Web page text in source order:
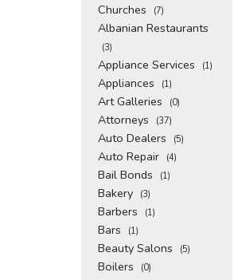
Churches
(7)
Albanian Restaurants
(3)
Appliance Services (1)
Appliances (1)
Art Galleries (0)
Attorneys (37)
Auto Dealers (5)
Auto Repair (4)
Bail Bonds (1)
Bakery (3)
Barbers (1)
Bars (1)
Beauty Salons (5)
Boilers (0)